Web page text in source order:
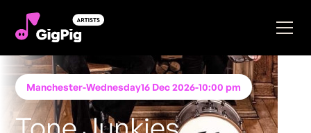
Manchester-Wednesday16 Dec 2026-10:00 pm